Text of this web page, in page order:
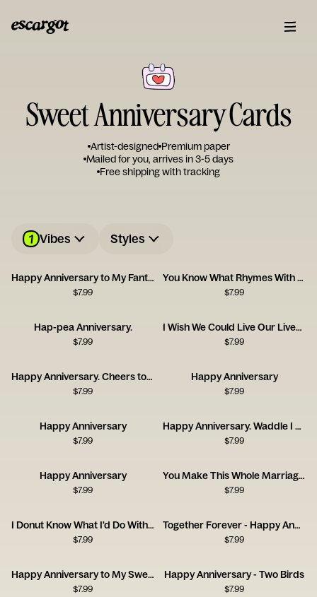
Sweet Anniversary Cards
Artist-designed Premium paper
Mailed for you, arrives in 3-5 days
Free shipping with tracking
1 Vibes Styles
Happy Anniversary to My Fantastic Foxy Wife!
$7.99
You Know What Rhymes With Anniversary? Champagne.
$7.99
Hap-pea Anniversary.
$7.99
I Wish We Could Live Our Lives Twice
$7.99
Happy Anniversary. Cheers to Us!
$7.99
Happy Anniversary
$7.99
Happy Anniversary
$7.99
Happy Anniversary. Waddle I Do Without You?
$7.99
Happy Anniversary
$7.99
You Make This Whole Marriage Thing Easy
$7.99
I Donut Know What I'd Do Without You
$7.99
Together Forever - Happy Anniversary
$7.99
Happy Anniversary to My Sweet Lover
$7.99
Happy Anniversary - Two Birds
$7.99